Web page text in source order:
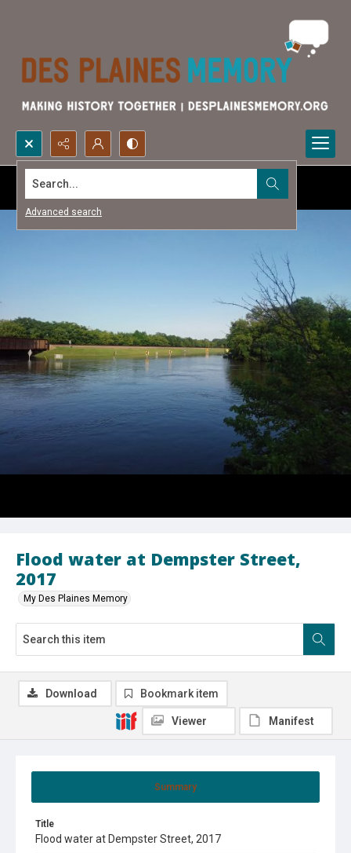
Search...
Advanced search
Flood water at Dempster Street,
2017
My Des Plaines Memory
Summary
Title
Flood water at Dempster Street, 2017
Download Bookmark item
Viewer Manifest